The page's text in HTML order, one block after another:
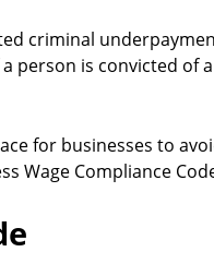
criminal
person is convicted of
for businesses to
Wage Compliance